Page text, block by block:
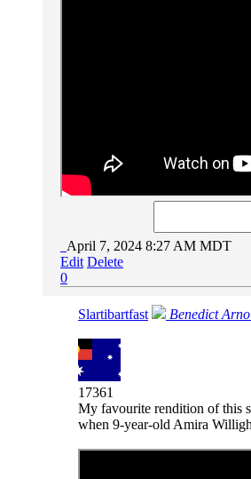
April 7, 2024 8:27 AM MDT
Edit Delete
0
Slartibartfast Benedict
17361
My favourite rendition of this
when 9-year-old Amira